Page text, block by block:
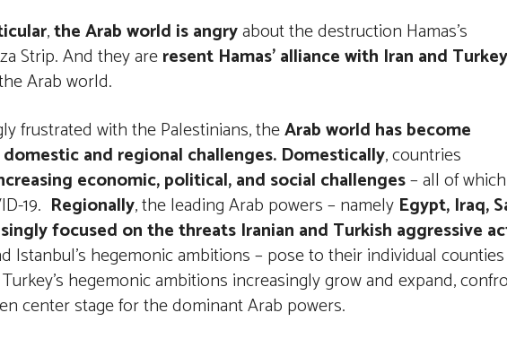
,the Arab world is angryabout the destruction Hamas’s
Strip. And they areresent Hamas’ alliance with Iran and
Arab world.
frustrated with the Palestinians, theArab world has become
and regional challenges. Domestically, countries
economic, political, and social challenges– all of
19. Regionally, the leading Arab powers – namely Egypt, Iraq,
focused on the threats Iranian and Turkish aggressive
Istanbul’s hegemonic ambitions – pose to their individual
hegemonic ambitions increasingly grow and expand,
center stage for the dominant Arab powers.